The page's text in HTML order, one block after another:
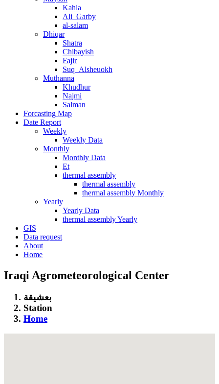
Kahla
Ali_Garby
al-salam
Dhiqar
Shatra
Chibayish
Fajir
Suq_Alsheuokh
Muthanna
Khudhur
Najmi
Salman
Forcasting Map
Date Report
Weekly
Weekly Data
Monthly
Monthly Data
Et
thermal assembly
thermal assembly
thermal assembly Monthly
Yearly
Yearly Data
thermal assembly Yearly
GIS
Data request
About
Home
Iraqi Agrometeorological Center
بعشيقة
Station
Home